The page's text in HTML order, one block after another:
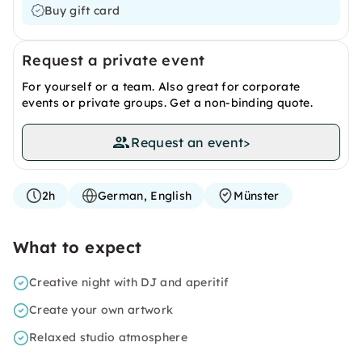
Buy gift card
Request a private event
For yourself or a team. Also great for corporate
events or private groups. Get a non-binding quote.
Request an event>
2h German, English Münster
What to expect
Creative night with DJ and aperitif
Create your own artwork
Relaxed studio atmosphere